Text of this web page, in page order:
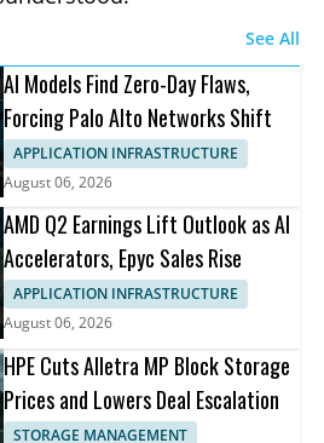
See All
AI Models Find Zero-Day Flaws,
Forcing Palo Alto Networks Shift
APPLICATION INFRASTRUCTURE
August 06, 2026
AMD Q2 Earnings Lift Outlook as AI
Accelerators, Epyc Sales Rise
APPLICATION INFRASTRUCTURE
August 06, 2026
HPE Cuts Alletra MP Block Storage
Prices and Lowers Deal Escalation
STORAGE MANAGEMENT